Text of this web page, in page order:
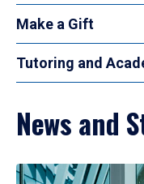
Make a Gift
Tutoring and
News and